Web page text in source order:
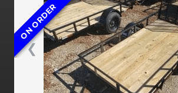
❮
ON ORDER